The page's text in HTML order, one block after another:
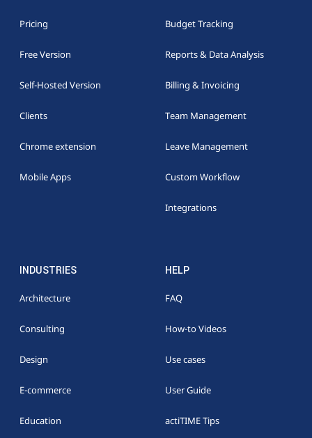
Pricing
Free Version
Self-Hosted Version
Clients
Chrome extension
Mobile Apps
Budget Tracking
Reports & Data Analysis
Billing & Invoicing
Team Management
Leave Management
Custom Workflow
Integrations
INDUSTRIES
Architecture
Consulting
Design
E-commerce
Education
HELP
FAQ
How-to Videos
Use cases
User Guide
actiTIME Tips